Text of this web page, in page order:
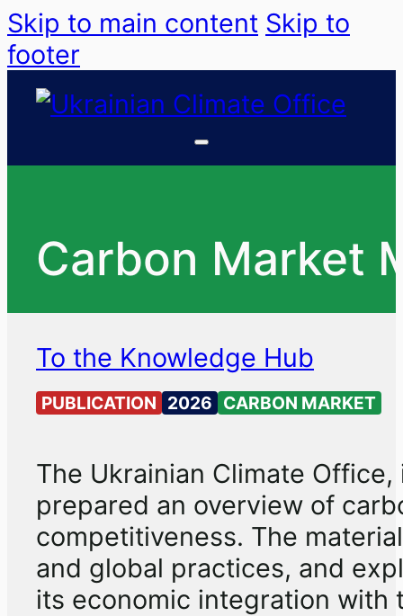
Skip to main content Skip to
footer
Carbon Market
To the Knowledge Hub
PUBLICATION 2026 CARBON MARKET
The Ukrainian Climate
prepared an overview of
competitiveness. The
and global practices, and
its economic integration with